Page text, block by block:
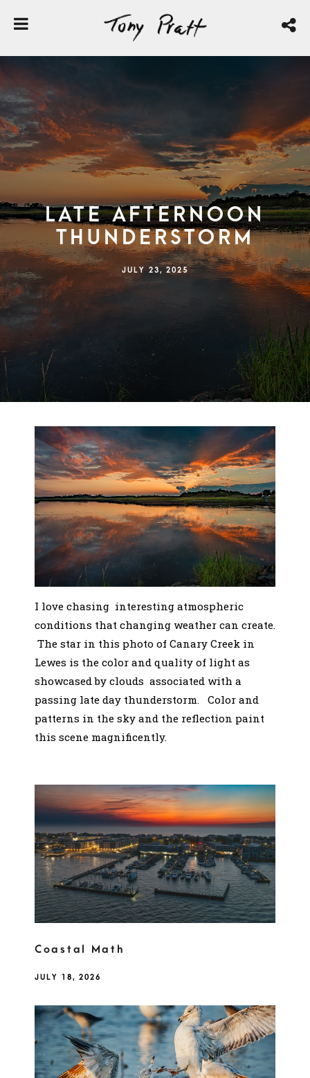
Late Afternoon
Thunderstorm
JULY 23, 2025
I love chasing interesting atmospheric
conditions that changing weather can create.
The star in this photo of Canary Creek in
Lewes is the color and quality of light as
showcased by clouds associated with a
passing late day thunderstorm. Color and
patterns in the sky and the reflection paint
this scene magnificently.
Coastal Math
JULY 18, 2026